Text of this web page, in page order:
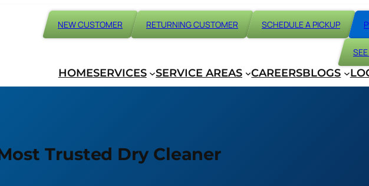
NEW CUSTOMER RETURNING CUSTOMER SCHEDULE A PICKUP
HOMESERVICES SERVICE AREAS CAREERSBLOGS
Trusted Dry Cleaner